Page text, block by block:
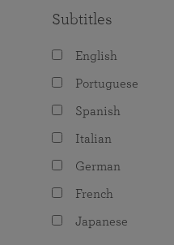
Subtitles
English
Portuguese
Spanish
Italian
German
French
Japanese